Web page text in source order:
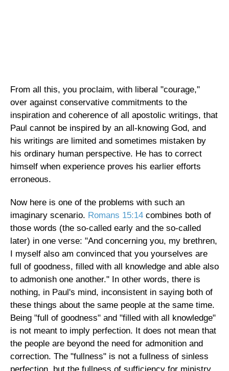
From all this, you proclaim, with liberal "courage,"
over against conservative commitments to the
inspiration and coherence of all apostolic writings, that
Paul cannot be inspired by an all-knowing God, and
his writings are limited and sometimes mistaken by
his ordinary human perspective. He has to correct
himself when experience proves his earlier efforts
erroneous.
Now here is one of the problems with such an
imaginary scenario. Romans 15:14 combines both of
those words (the so-called early and the so-called
later) in one verse: "And concerning you, my brethren,
I myself also am convinced that you yourselves are
full of goodness, filled with all knowledge and able also
to admonish one another." In other words, there is
nothing, in Paul's mind, inconsistent in saying both of
these things about the same people at the same time.
Being "full of goodness" and "filled with all knowledge"
is not meant to imply perfection. It does not mean that
the people are beyond the need for admonition and
correction. The "fullness" is not a fullness of sinless
perfection, but the fullness of sufficiency for ministry,